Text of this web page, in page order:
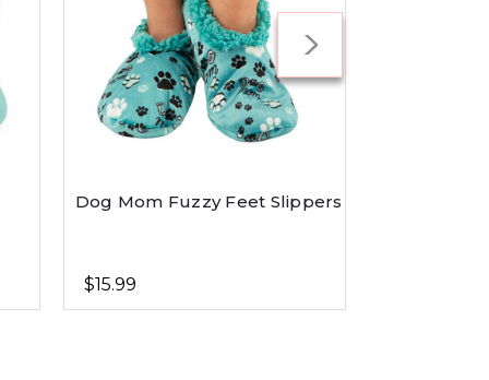
Dog Mom Fuzzy Feet Slippers
$15.99